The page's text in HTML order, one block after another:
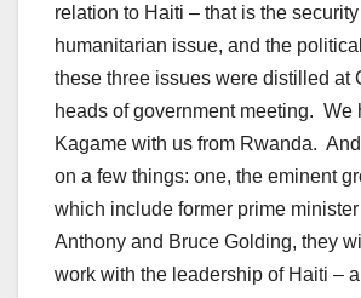
relation to Haiti – that is the
humanitarian issue, and the
these three issues were distilled at
heads of government meeting. We
Kagame with us from Rwanda.
on a few things: one, the eminent
which include former prime
Anthony and Bruce Golding, they
work with the leadership of Haiti –